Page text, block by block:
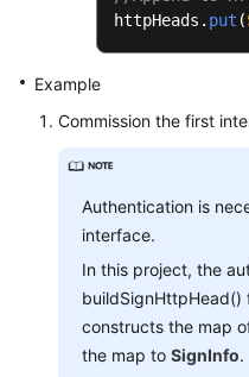
httpHeads. put (
Example
Commission the first
Authentication is
interface.
In this project, the
buildSignHttpHead()
constructs the map
the map to SignInfo.